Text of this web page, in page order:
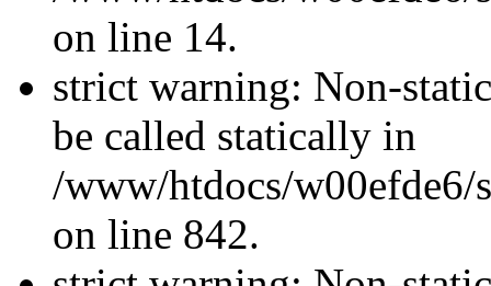
on line 14.
strict warning: Non-
be called statically in
/www/htdocs/w00efde6/
on line 842.